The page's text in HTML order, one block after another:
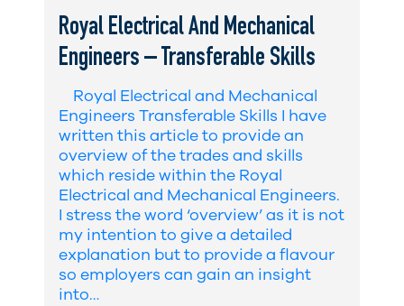
Royal Electrical And Mechanical
Engineers – Transferable Skills
Royal Electrical and Mechanical
Engineers Transferable Skills I have
written this article to provide an
overview of the trades and skills
which reside within the Royal
Electrical and Mechanical Engineers.
I stress the word ‘overview’ as it is not
my intention to give a detailed
explanation but to provide a flavour
so employers can gain an insight
into…